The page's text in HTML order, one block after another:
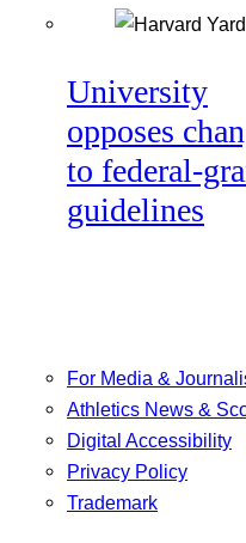
University
opposes
to federal-
guidelines
For Media &
Athletics News &
Digital Accessibility
Privacy Policy
Trademark